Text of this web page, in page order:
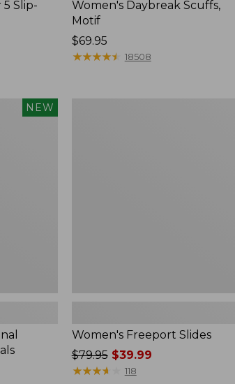
5 Slip-
Women's Daybreak Scuffs,
Motif
Price:
$69.95
$69.95
★★★★★
★★★★★ 18508
NEW
Women's Freeport Slides
Price
was
$79.95$39.99
★★★★
★★★★ 118